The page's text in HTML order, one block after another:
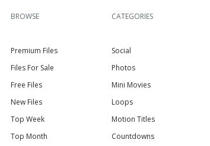
BROWSE
Premium Files
Files For Sale
Free Files
New Files
Top Week
Top Month
CATEGORIES
Social
Photos
Mini Movies
Loops
Motion Titles
Countdowns